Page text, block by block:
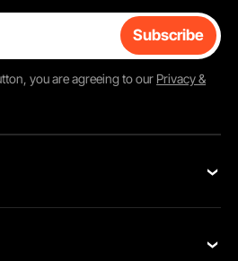
Subscribe
you are agreeing to our Privacy &